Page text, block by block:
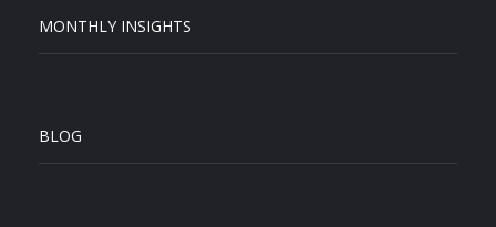
MONTHLY INSIGHTS
BLOG